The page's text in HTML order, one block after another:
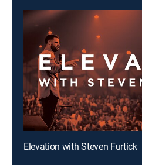
Elevation with Steven Furtick